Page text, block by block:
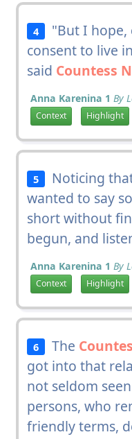
4
"But I
consent to live
said Countess
Anna Karenina 1 By
Context Highlight
5 Noticing
wanted to say
short without
begun, and
Anna Karenina 1 By
Context Highlight
6 The
got into that
not seldom
persons, who
friendly terms,